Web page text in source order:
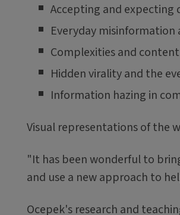
Accepting and expecting
Everyday
Complexities and
Hidden virality and the
Information hazing in
Visual representations of the
"It has been wonderful to
and use a new approach to
Ocepek's research and